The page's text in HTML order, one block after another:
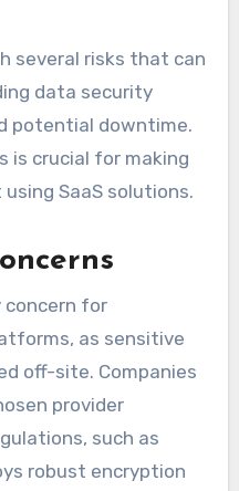
several risks that can
data security
potential downtime.
is crucial for making
SaaS solutions.
concern for
as sensitive
off-site. Companies
provider
such as
robust encryption